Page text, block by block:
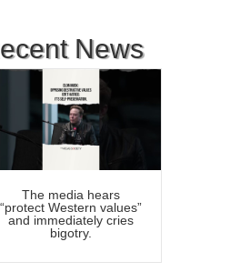
News
The media hears
“protect Western values”
and immediately cries
bigotry.